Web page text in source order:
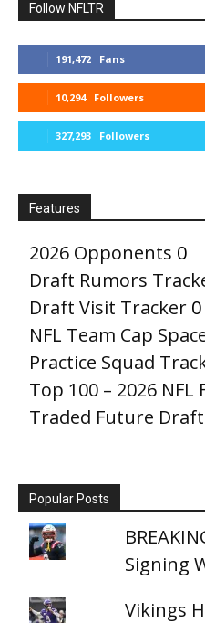
Follow NFLTR
191,472 Fans
10,294 Followers
327,293 Followers
Features
2026 Opponents 0
Draft Rumors
Draft Visit Tracker 0
NFL Team Cap
Practice Squad
Top 100 – 2026 NFL
Traded Future Draft
Popular Posts
Signing
Vikings